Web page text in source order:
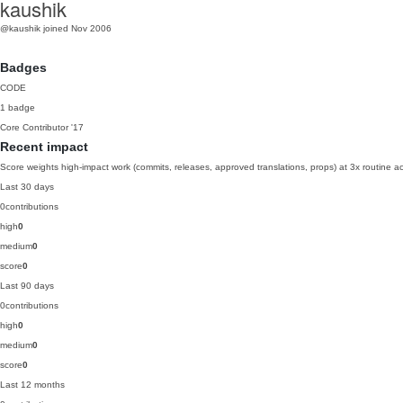
kaushik
@kaushik joined Nov 2006
Badges
CODE
1 badge
Core Contributor '17
Recent impact
Score weights high-impact work (commits, releases, approved translations, props) at 3x routine
Last 30 days
0contributions
high0
medium0
score0
Last 90 days
0contributions
high0
medium0
score0
Last 12 months